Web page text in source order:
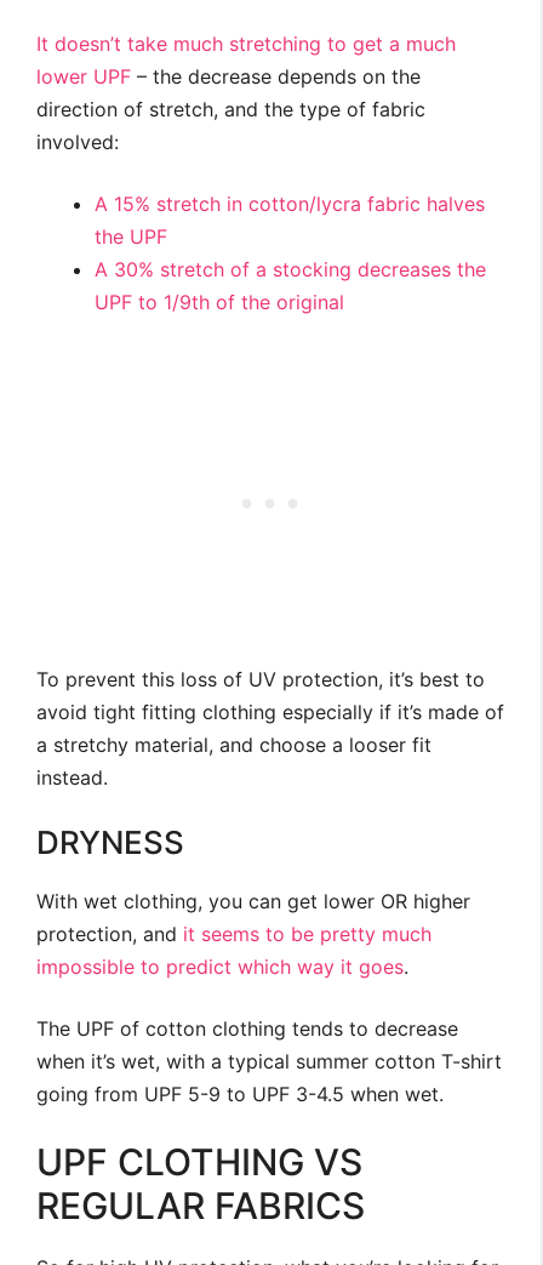
It doesn’t take much stretching to get a much
lower UPF – the decrease depends on the
direction of stretch, and the type of fabric
involved:
A 15% stretch in cotton/lycra fabric halves
the UPF
A 30% stretch of a stocking decreases the
UPF to 1/9th of the original
To prevent this loss of UV protection, it’s best to
avoid tight fitting clothing especially if it’s made of
a stretchy material, and choose a looser fit
instead.
DRYNESS
With wet clothing, you can get lower OR higher
protection, and it seems to be pretty much
impossible to predict which way it goes.
The UPF of cotton clothing tends to decrease
when it’s wet, with a typical summer cotton T-shirt
going from UPF 5-9 to UPF 3-4.5 when wet.
UPF CLOTHING VS
REGULAR FABRICS